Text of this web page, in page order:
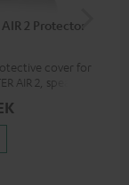
AIR 2 Protector
cover for
AIR 2, speaker